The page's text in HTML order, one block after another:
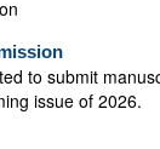
to submit
issue of 2026.